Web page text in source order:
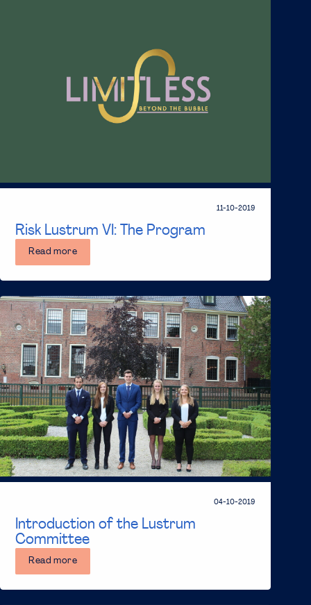
Risk Lustrum VI: The Program
11-10-2019
Read more
Introduction of the Lustrum
Committee
04-10-2019
Read more